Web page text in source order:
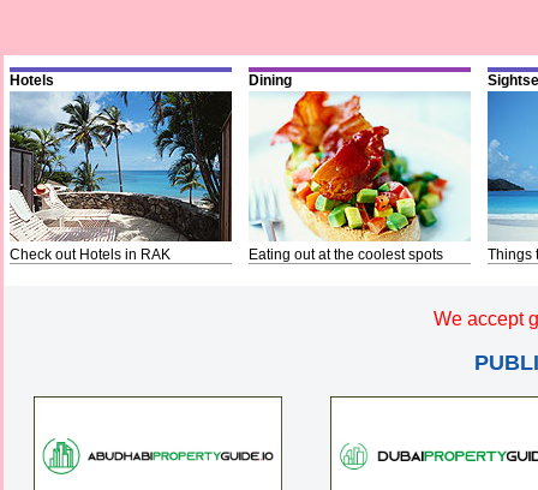
Hotels
Check out Hotels in RAK
Dining
Eating out at the coolest spots Things
We accept